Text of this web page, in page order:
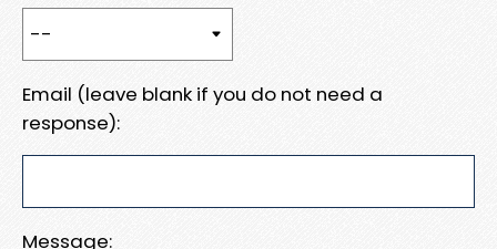
Email (leave blank if you do not need a
response):
Message: